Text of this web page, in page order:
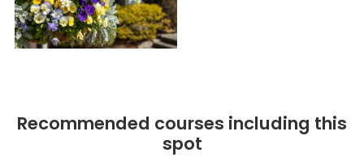
Recommended courses including this
spot